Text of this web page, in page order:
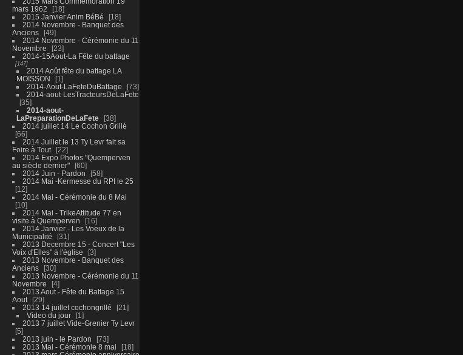
mars 1962
18
2015 Janvier Anim BéBé
18
2014 Novembre - Banquet des
Anciens
49
2014 Novembre - Cérémonie du 11
Novembre
23
2014-15Aout-La Fête du battage
147
2014 Août fête du battage LA
MOISSON
1
2014-Aout-LaFeteDuBattage
73
2014-aout-LesTracteursDeLaFete
35
2014-aout-
LaPreparationDeLaFete
38
2014 juillet 14 Le Cochon Grillé
66
2014 Juillet le 13 Ty Levr fait sa
Foire à Tout
22
2014 Expo Photos "Quemperven
au siècle dernier"
60
2014 Juin - Pardon
58
2014 Mai -Kermesse du RPI le 25
12
2014 Mai - Cérémonie du 8 Mai
10
2014 Mai - TrikeAttitude 77 en
visite à Quemperven
16
2014 Janvier - Les Voeux de la
Municipalité
31
2013 Decembre 15 - Concert "Les
Voix d'Elles" à l'église
3
2013 Novembre - Banquet des
Anciens
30
2013 Novembre - Cérémonie du 11
Novembre
4
2013 Aout - Fête du Battage 15
Aout
29
2013 14 juillet cochongrillé
21
Video du jour
1
2013 7 juillet Vide-Grenier Ty Levr
5
2013 juin - le Pardon
73
2013 Mai - Cérémonie 8 mai
18